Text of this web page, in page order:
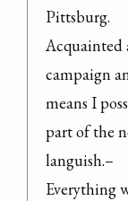
Pittsburg.
Acquainted
campaign
means I
part of the
languish.–
Everything